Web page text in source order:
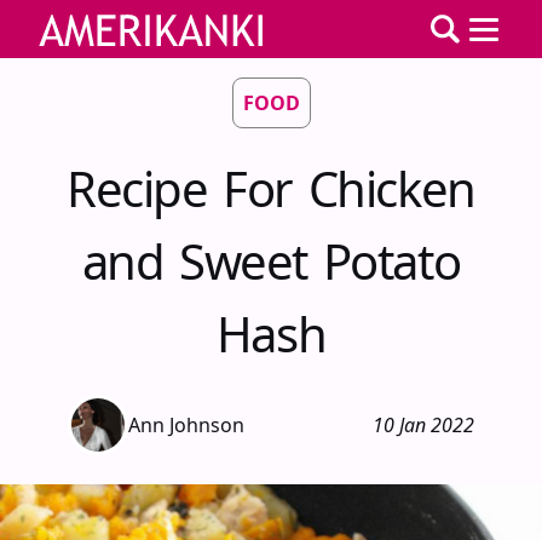
FOOD
Recipe For Chicken
and Sweet Potato
Hash
Ann Johnson 10 Jan 2022